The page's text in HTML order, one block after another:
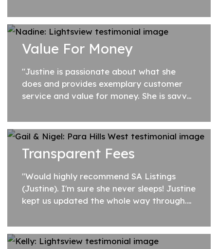
looking fresh and modern before
presenting...
Value For Money
"Justine is passionate about what she
does and provides exemplary customer
service and value for money. She is savvy
honesty and a genuine warmth and
regard for her...
Transparent Fees
"Would highly recommend SA Listings
(Justine). I'm sure she never sleeps! Justine
kept us updated the whole way through.
Nothing is ever to much trouble for
her. You...